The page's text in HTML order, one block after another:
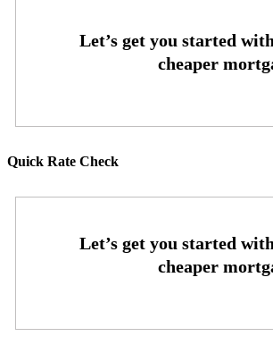
Quick Rate Check